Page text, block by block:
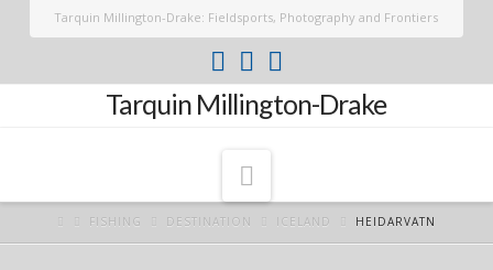
Tarquin Millington-Drake: Fieldsports, Photography and Frontiers
Tarquin Millington-Drake
FISHING DESTINATION ICELAND HEIDARVATN